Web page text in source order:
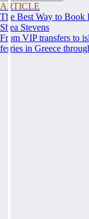
ARTICLE
The Best Way to Book
Shea Stevens
From VIP transfers to
ferries in Greece